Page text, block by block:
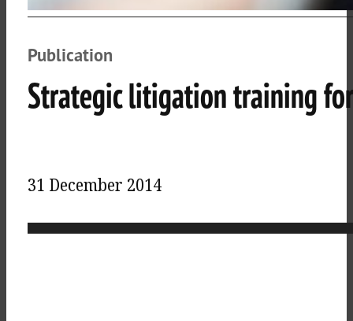
Publication
Strategic litigation training
31 December 2014